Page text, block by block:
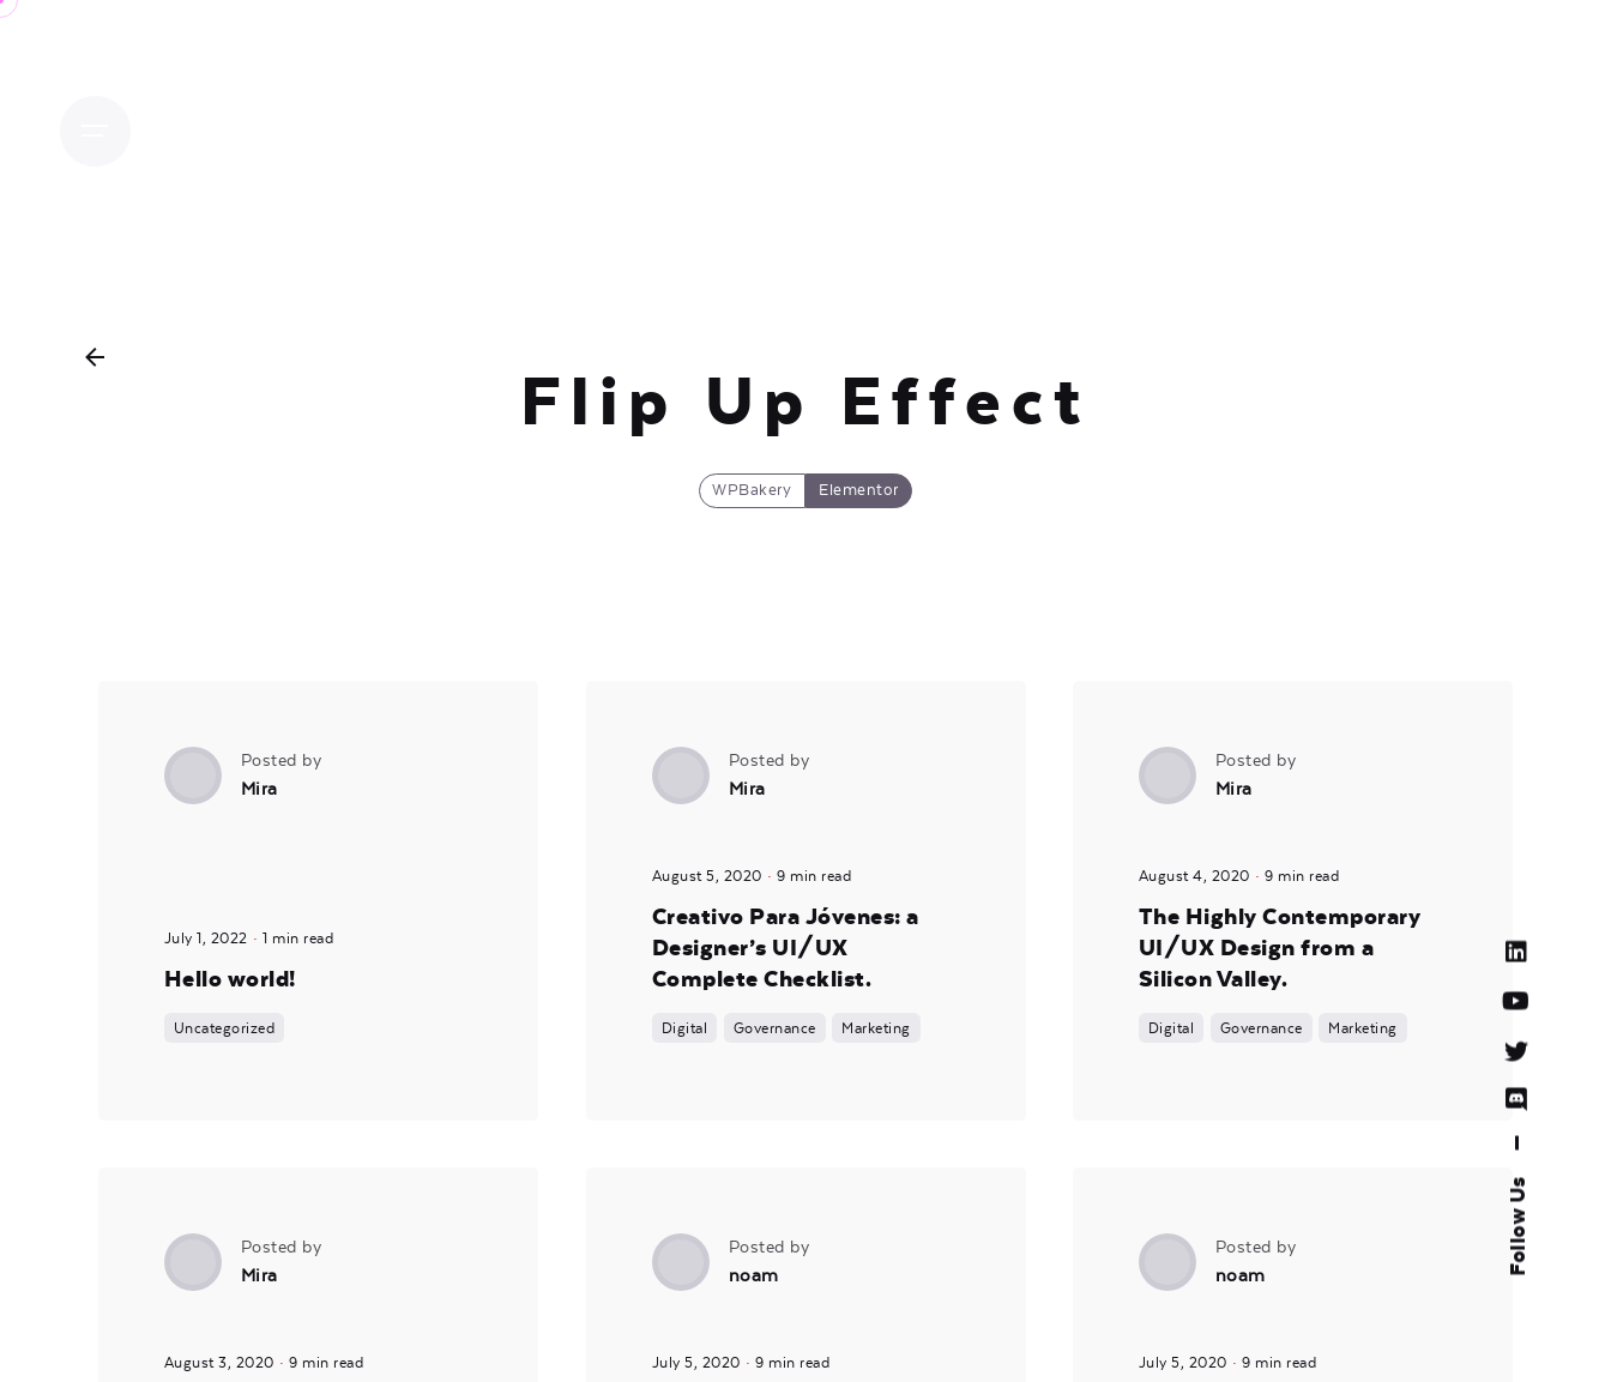
Follow Us
Flip Up Effect
WPBakery Elementor
Posted by
Mira
July 1, 2022 1 min read
Hello world!
Uncategorized
Posted by
Mira
August 5, 2020 9 min read
Creativo Para Jóvenes: a
Designer’s UI/UX
Complete Checklist.
Digital Governance Marketing
Posted by
Mira
August 4, 2020 9 min read
The Highly Contemporary
UI/UX Design from a
Silicon Valley.
Digital Governance Marketing
Posted by
Mira
August 3, 2020 9 min read
Posted by
noam
July 5, 2020 9 min read
Posted by
noam
July 5, 2020 9 min read